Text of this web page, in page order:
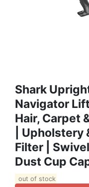
Shark
Navigator
Hair, Carpet
| Upholstery
Filter |
Dust Cup
out of stock